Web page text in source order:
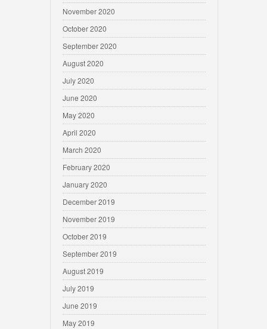
November 2020
October 2020
September 2020
August 2020
July 2020
June 2020
May 2020
April 2020
March 2020
February 2020
January 2020
December 2019
November 2019
October 2019
September 2019
August 2019
July 2019
June 2019
May 2019